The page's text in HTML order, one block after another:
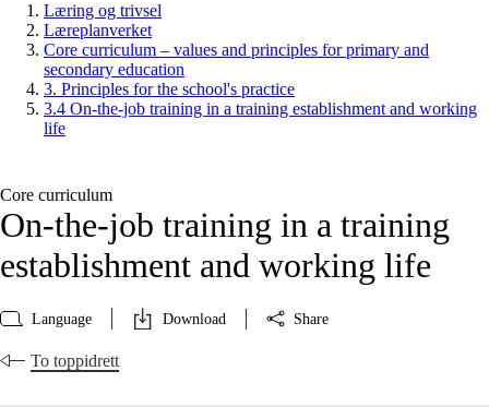
Læring og trivsel
Læreplanverket
Core curriculum – values and principles for primary and
secondary education
3. Principles for the school's practice
3.4 On-the-job training in a training establishment and working
life
Core curriculum
On-the-job training in a training
establishment and working life
Language Download Share
To toppidrett